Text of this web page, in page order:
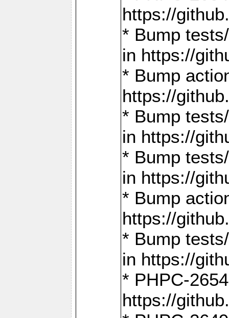
https://
* Bump
in https://
* Bump
https://
* Bump
in https://
* Bump
in https://
* Bump
https://
* Bump
in https://
* PHPC-
https://